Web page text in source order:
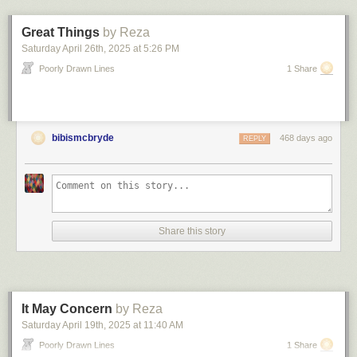
7. The streaks
Maybe six or seven years ago, weird, dark streaks appeared on a couple
cause.
An intern had been handling newspapers and print publications, and his
hands were grimy. He would just … rub his hands along the length
certain (random?) walls as he walked by. Over and over again. All
summer. The height/length of the marks depended on how close he was
to the wall and how long he would drag his ink-stained hands across the
surface. Wash your hands, people!
skirts and extremely high heels to the office. She tried to argue this, her
argument was “But I look really good!”. A few weeks later she showed up
in PJs. Her argument was “I sit in the back row, no one is going to notice.”
She was extremely grumpy about being sent home to change that day.
Great Things by Reza
Saturday April 26th, 2025 at 5:26 PM
Poorly Drawn Lines 1 Share
bibismcbryde 468 days ago
REPLY
Share this story
It May Concern by Reza
Saturday April 19th, 2025 at 11:40 AM
Poorly Drawn Lines 1 Share